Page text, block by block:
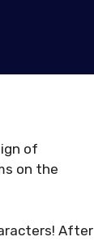
of
on the
After